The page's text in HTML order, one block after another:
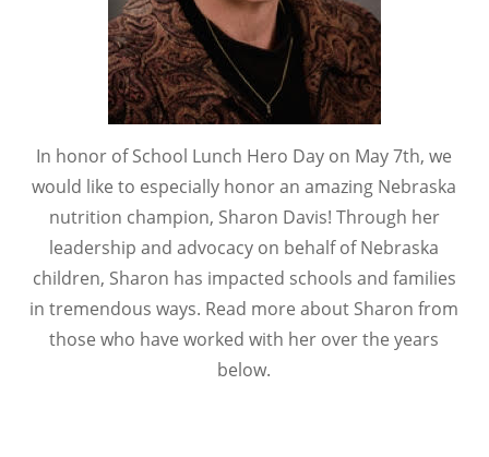
In honor of School Lunch Hero Day on May 7th, we
would like to especially honor an amazing Nebraska
nutrition champion, Sharon Davis! Through her
leadership and advocacy on behalf of Nebraska
children, Sharon has impacted schools and families
in tremendous ways. Read more about Sharon from
those who have worked with her over the years
below.